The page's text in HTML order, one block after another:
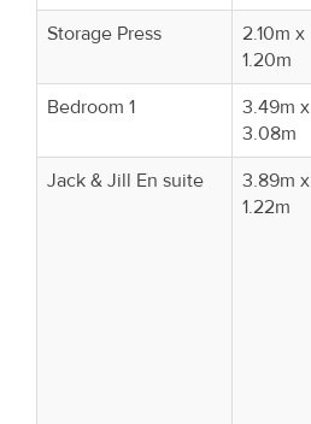
Storage Press
2.10m x
1.20m
Bedroom 1
3.49m x
3.08m
Jack & Jill En suite
3.89m x
1.22m